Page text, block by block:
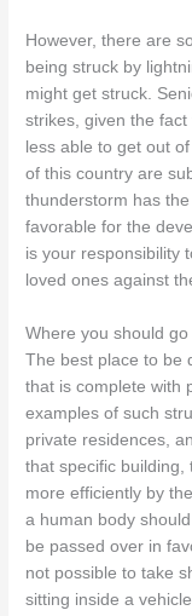
However, there are
being struck by
might get struck.
strikes, given the
less able to get out
of this country are
thunderstorm has
favorable for the
is your responsibility
loved ones against
Where you should go
The best place to be
that is complete with
examples of such
private residences,
that specific building,
more efficiently by
a human body
be passed over in
not possible to take
sitting inside a